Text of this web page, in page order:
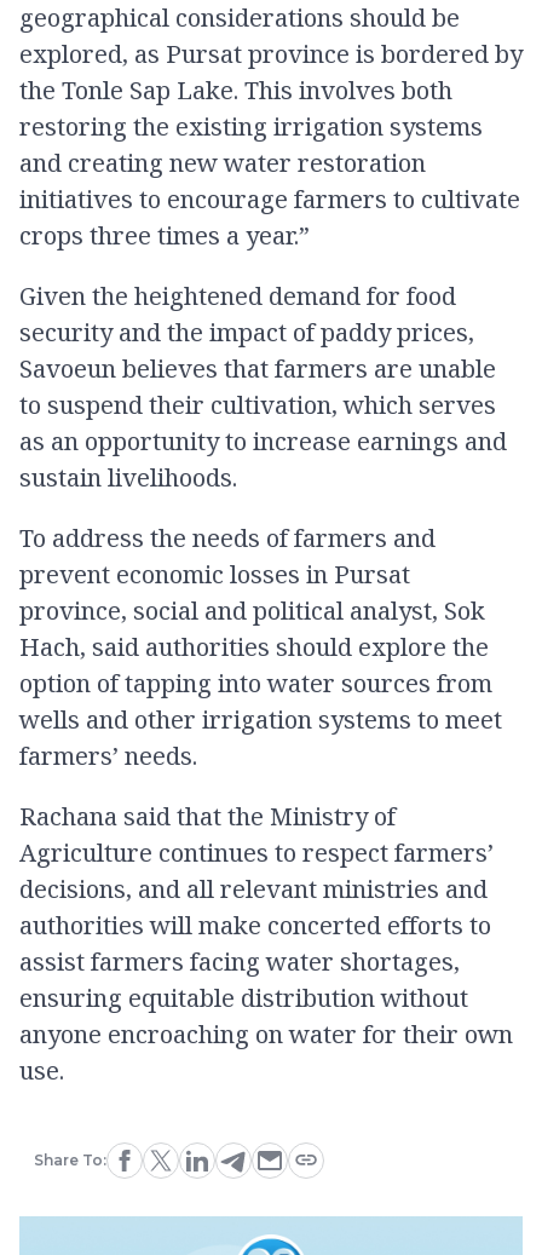
geographical considerations should be
explored, as Pursat province is bordered by
the Tonle Sap Lake. This involves both
restoring the existing irrigation systems
and creating new water restoration
initiatives to encourage farmers to cultivate
crops three times a year.”
Given the heightened demand for food
security and the impact of paddy prices,
Savoeun believes that farmers are unable
to suspend their cultivation, which serves
as an opportunity to increase earnings and
sustain livelihoods.
To address the needs of farmers and
prevent economic losses in Pursat
province, social and political analyst, Sok
Hach, said authorities should explore the
option of tapping into water sources from
wells and other irrigation systems to meet
farmers’ needs.
Rachana said that the Ministry of
Agriculture continues to respect farmers’
decisions, and all relevant ministries and
authorities will make concerted efforts to
assist farmers facing water shortages,
ensuring equitable distribution without
anyone encroaching on water for their own
use.
Share To: